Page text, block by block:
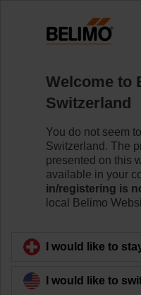
New
Range
Welcome to
Switzerland
You do not seem
Switzerland. The
presented on this
available in your
in/registering is
local Belimo
I would like to
I would like to